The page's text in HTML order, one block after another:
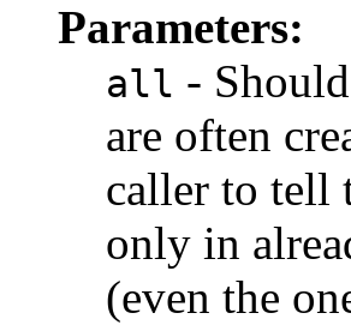
Parameters:
all -
are often
caller to tell
only in
(even the